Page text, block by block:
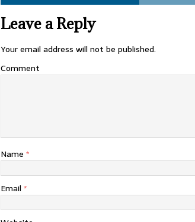
Leave a Reply
Your email address will not be published.
Comment
Name *
Email *